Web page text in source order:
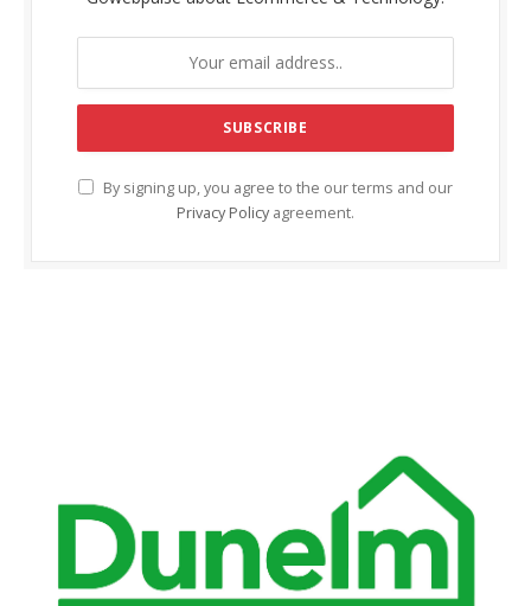
panel
Panel
panel
satın al
Panel
By signing up, you agree to the our terms and our
Privacy Policy agreement.